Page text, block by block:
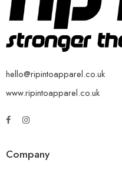
hello@ripintoapparel.co.uk
www.ripintoapparel.co.uk
Company